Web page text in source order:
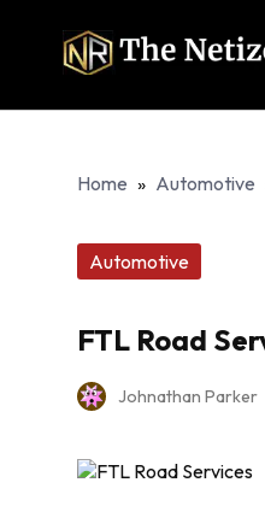
Home » Automotive
Automotive
FTL Road
Johnathan Parker